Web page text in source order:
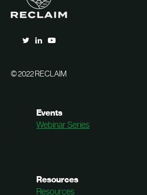
© 2022 RECLAIM
Events
Webinar Series
Resources
Resources